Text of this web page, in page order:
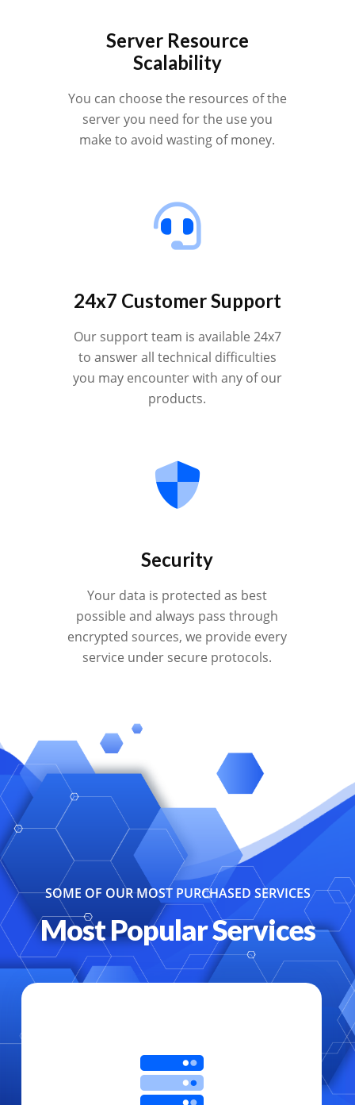
Server Resource
Scalability
You can choose the resources of the
server you need for the use you
make to avoid wasting of money.
24x7 Customer Support
Our support team is available 24x7
to answer all technical difficulties
you may encounter with any of our
products.
Security
Your data is protected as best
possible and always pass through
encrypted sources, we provide every
service under secure protocols.
SOME OF OUR MOST PURCHASED SERVICES
Most Popular Services